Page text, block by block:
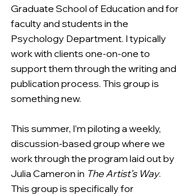
Graduate School of Education and for
faculty and students in the
Psychology Department. I typically
work with clients one-on-one to
support them through the writing and
publication process. This group is
something new.
This summer, I’m piloting a weekly,
discussion-based group where we
work through the program laid out by
Julia Cameron in The Artist’s Way.
This group is specifically for